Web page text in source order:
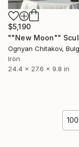
$5,190
""New Moon""
Ognyan Chitakov,
Iron
24.4 x 27.6 x 9.8 in